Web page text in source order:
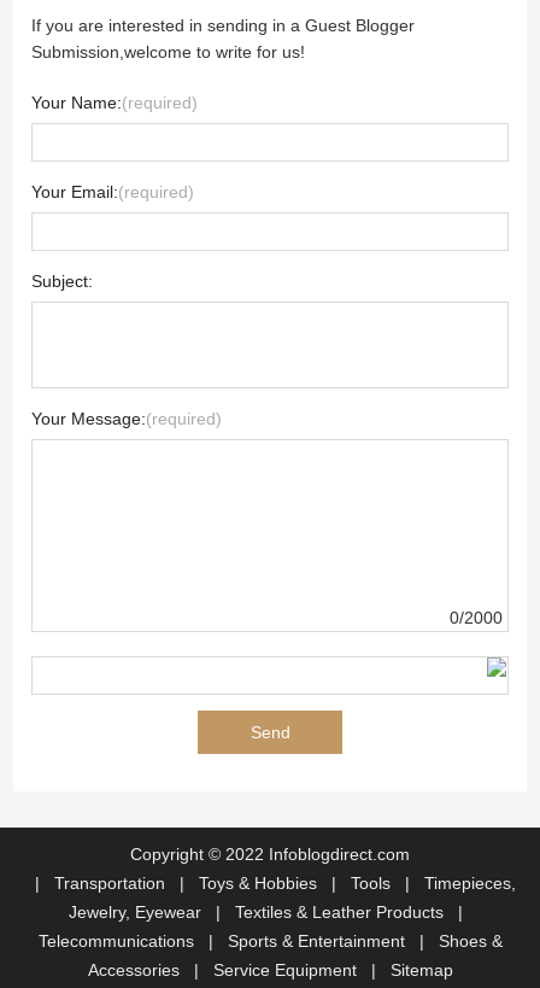
If you are interested in sending in a Guest Blogger
Submission,welcome to write for us!
Your Name:(required)
Your Email:(required)
Subject:
Your Message:(required)
0/2000
Copyright © 2022 Infoblogdirect.com
| Transportation | Toys & Hobbies | Tools | Timepieces,
Jewelry, Eyewear
| Textiles & Leather Products
|
Telecommunications
| Sports & Entertainment | Shoes &
Accessories
| Service Equipment | Sitemap